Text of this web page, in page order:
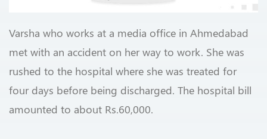
Varsha who works at a media office in Ahmedabad
met with an accident on her way to work. She was
rushed to the hospital where she was treated for
four days before being discharged. The hospital bill
amounted to about Rs.60,000.